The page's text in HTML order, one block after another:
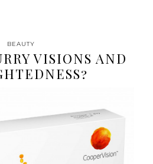
BEAUTY
VISIONS AND